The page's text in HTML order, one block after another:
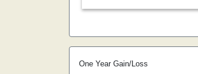
One Year Gain/Loss